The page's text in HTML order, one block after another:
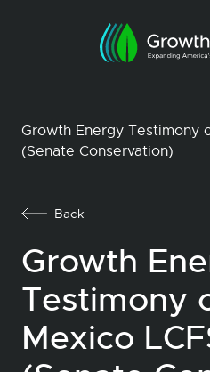
Growth Energy Testimony
(Senate Conservation)
Back
Growth
Testimony
Mexico